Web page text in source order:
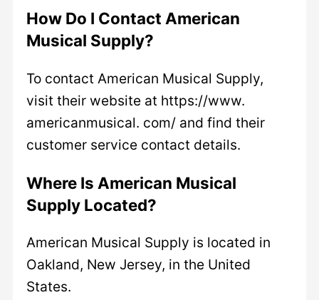
How Do I Contact American
Musical Supply?
To contact American Musical Supply,
visit their website at https://www.
americanmusical. com/ and find their
customer service contact details.
Where Is American Musical
Supply Located?
American Musical Supply is located in
Oakland, New Jersey, in the United
States.